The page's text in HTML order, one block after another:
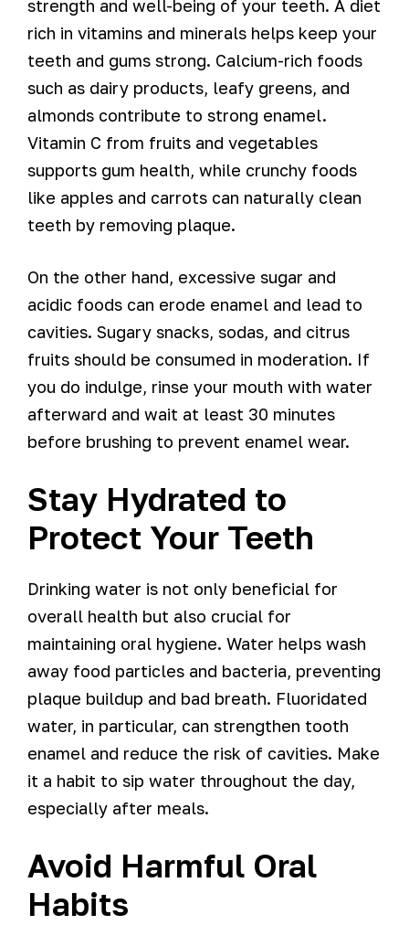
strength and well-being of your teeth. A diet
rich in vitamins and minerals helps keep your
teeth and gums strong. Calcium-rich foods
such as dairy products, leafy greens, and
almonds contribute to strong enamel.
Vitamin C from fruits and vegetables
supports gum health, while crunchy foods
like apples and carrots can naturally clean
teeth by removing plaque.
On the other hand, excessive sugar and
acidic foods can erode enamel and lead to
cavities. Sugary snacks, sodas, and citrus
fruits should be consumed in moderation. If
you do indulge, rinse your mouth with water
afterward and wait at least 30 minutes
before brushing to prevent enamel wear.
Stay Hydrated to
Protect Your Teeth
Drinking water is not only beneficial for
overall health but also crucial for
maintaining oral hygiene. Water helps wash
away food particles and bacteria, preventing
plaque buildup and bad breath. Fluoridated
water, in particular, can strengthen tooth
enamel and reduce the risk of cavities. Make
it a habit to sip water throughout the day,
especially after meals.
Avoid Harmful Oral
Habits